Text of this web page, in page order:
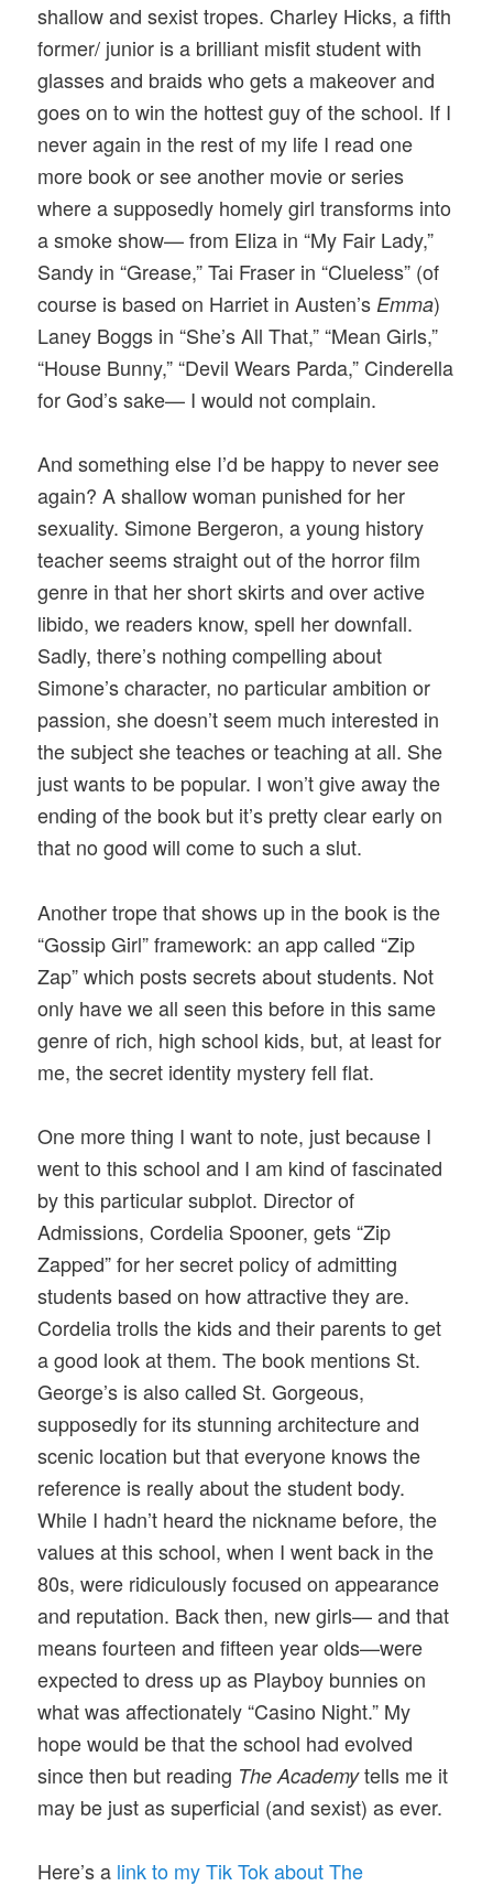
shallow and sexist tropes. Charley Hicks, a fifth
former/ junior is a brilliant misfit student with
glasses and braids who gets a makeover and
goes on to win the hottest guy of the school. If I
never again in the rest of my life I read one
more book or see another movie or series
where a supposedly homely girl transforms into
a smoke show— from Eliza in “My Fair Lady,”
Sandy in “Grease,” Tai Fraser in “Clueless” (of
course is based on Harriet in Austen’s Emma)
Laney Boggs in “She’s All That,” “Mean Girls,”
“House Bunny,” “Devil Wears Parda,” Cinderella
for God’s sake— I would not complain.
And something else I’d be happy to never see
again? A shallow woman punished for her
sexuality. Simone Bergeron, a young history
teacher seems straight out of the horror film
genre in that her short skirts and over active
libido, we readers know, spell her downfall.
Sadly, there’s nothing compelling about
Simone’s character, no particular ambition or
passion, she doesn’t seem much interested in
the subject she teaches or teaching at all. She
just wants to be popular. I won’t give away the
ending of the book but it’s pretty clear early on
that no good will come to such a slut.
Another trope that shows up in the book is the
“Gossip Girl” framework: an app called “Zip
Zap” which posts secrets about students. Not
only have we all seen this before in this same
genre of rich, high school kids, but, at least for
me, the secret identity mystery fell flat.
One more thing I want to note, just because I
went to this school and I am kind of fascinated
by this particular subplot. Director of
Admissions, Cordelia Spooner, gets “Zip
Zapped” for her secret policy of admitting
students based on how attractive they are.
Cordelia trolls the kids and their parents to get
a good look at them. The book mentions St.
George’s is also called St. Gorgeous,
supposedly for its stunning architecture and
scenic location but that everyone knows the
reference is really about the student body.
While I hadn’t heard the nickname before, the
values at this school, when I went back in the
80s, were ridiculously focused on appearance
and reputation. Back then, new girls— and that
means fourteen and fifteen year olds—were
expected to dress up as Playboy bunnies on
what was affectionately “Casino Night.” My
hope would be that the school had evolved
since then but reading The Academytells me it
may be just as superficial (and sexist) as ever.
Here’s a link to my Tik Tok about The